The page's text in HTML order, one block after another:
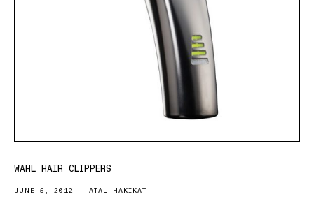
WAHL HAIR CLIPPERS
JUNE 5, 2012 ATAL HAKIKAT